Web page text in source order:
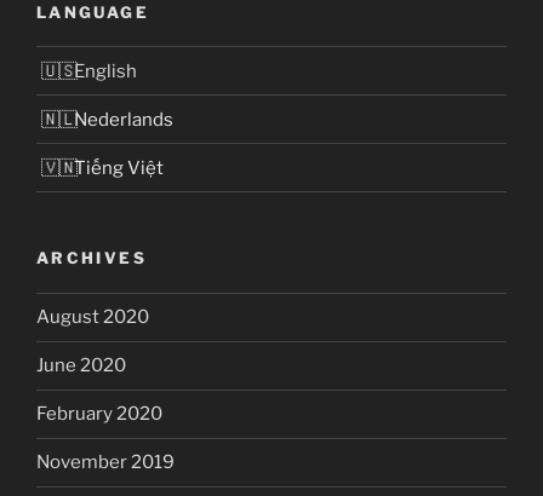
LANGUAGE
English
Nederlands
Tiếng Việt
ARCHIVES
August 2020
June 2020
February 2020
November 2019